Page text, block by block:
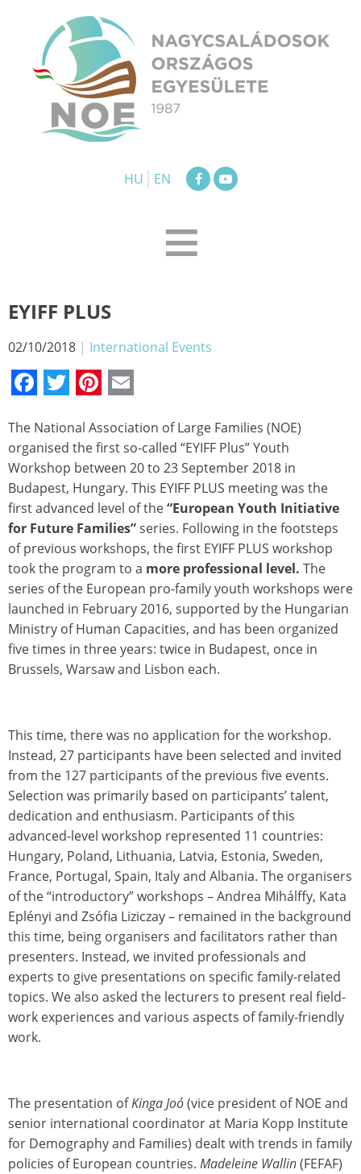
content
HU
EN
≡
EYIFF PLUS
02/10/2018 | International Events
Facebook
TwitterPinterest
The National Association of Large Families (NOE)
organised the first so-called “EYIFF Plus” Youth
Workshop between 20 to 23 September 2018 in
Budapest, Hungary. This EYIFF PLUS meeting was the
first advanced level of the“European Youth Initiative
for Future Families”series. Following in the footsteps
of previous workshops, the first EYIFF PLUS workshop
took the program to a more professional level. The
series of the European pro-family youth workshops were
launched in February 2016, supported by the Hungarian
Ministry of Human Capacities, and has been organized
five times in three years: twice in Budapest, once in
Brussels, Warsaw and Lisbon each.
This time, there was no application for the workshop.
Instead, 27 participants have been selected and invited
from the 127 participants of the previous five events.
Selection was primarily based on participants’ talent,
dedication and enthusiasm. Participants of this
advanced-level workshop represented 11 countries:
Hungary, Poland, Lithuania, Latvia, Estonia, Sweden,
France, Portugal, Spain, Italy and Albania. The organisers
of the “introductory” workshops – Andrea Mihálffy, Kata
Eplényi and Zsófia Liziczay – remained in the background
this time, being organisers and facilitators rather than
presenters. Instead, we invited professionals and
experts to give presentations on specific family-related
topics. We also asked the lecturers to present real field-
work experiences and various aspects of family-friendly
work.
The presentation ofKinga Joó(vice president of NOE and
senior international coordinator at Maria Kopp Institute
for Demography and Families) dealt with trends in family
policies of European countries. Madeleine Wallin(FEFAF)